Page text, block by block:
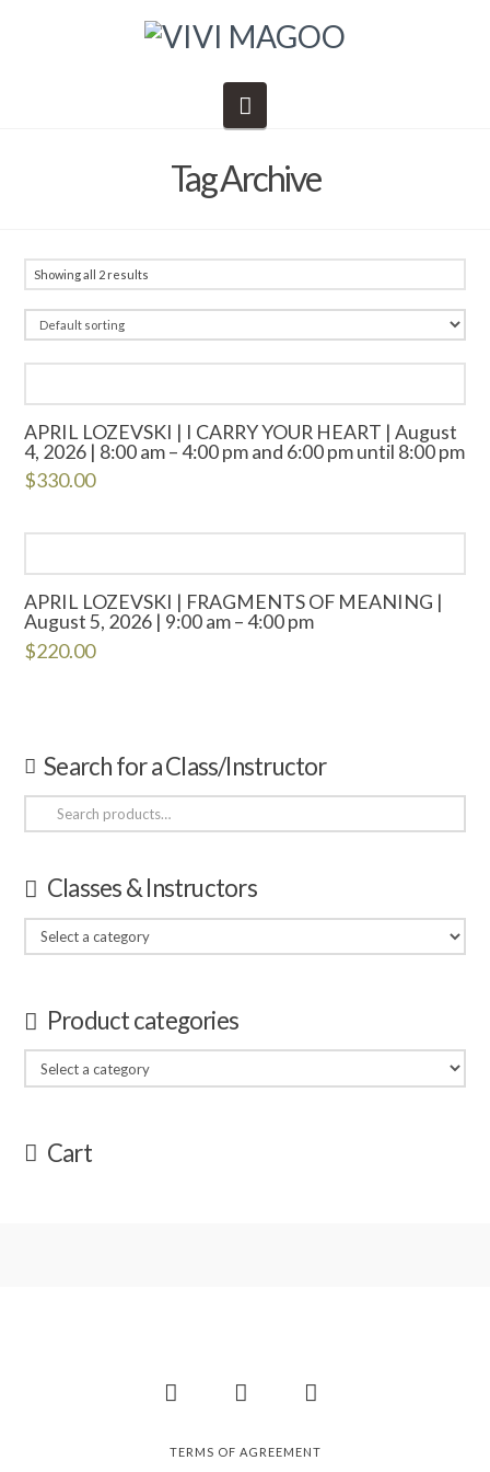
Tag Archive
Showing all 2 results
APRIL LOZEVSKI | I CARRY YOUR HEART | August
4, 2026 | 8:00 am – 4:00 pm and 6:00 pm until 8:00 pm
$330.00
APRIL LOZEVSKI | FRAGMENTS OF MEANING |
August 5, 2026 | 9:00 am – 4:00 pm
$220.00
Search for a Class/Instructor
Search
for:
Classes & Instructors
Product categories
Cart
FacebookInstagramPinterest
TERMS OF AGREEMENT